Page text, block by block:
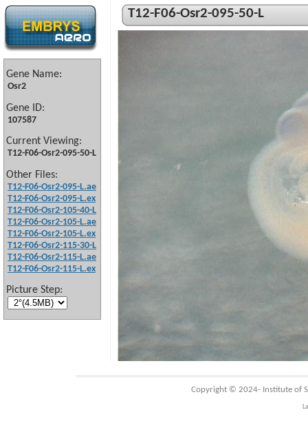
Gene Name:
Osr2
Gene ID:
107587
Current Viewing:
T12-F06-Osr2-095-50-L
Other Files:
T12-F06-Osr2-095-L.ae
T12-F06-Osr2-095-L.ex
T12-F06-Osr2-105-40-L
T12-F06-Osr2-105-L.ae
T12-F06-Osr2-105-L.ex
T12-F06-Osr2-115-30-L
T12-F06-Osr2-115-L.ae
T12-F06-Osr2-115-L.ex
Picture Step:
T12-F06-Osr2-095-50-L
Copyright © 2024- Institute of